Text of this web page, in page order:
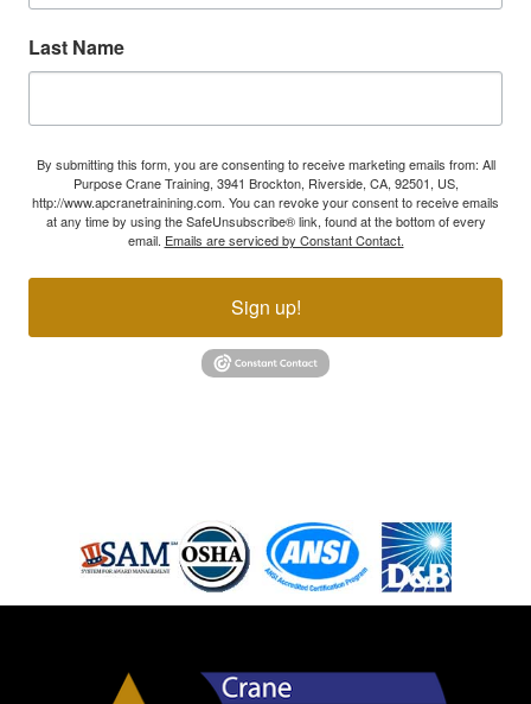
Last Name
By submitting this form, you are consenting to receive marketing emails from: All
Purpose Crane Training, 3941 Brockton, Riverside, CA, 92501, US,
http://www.apcranetrainining.com. You can revoke your consent to receive emails
at any time by using the SafeUnsubscribe® link, found at the bottom of every
email. Emails are serviced by Constant Contact.
Sign up!